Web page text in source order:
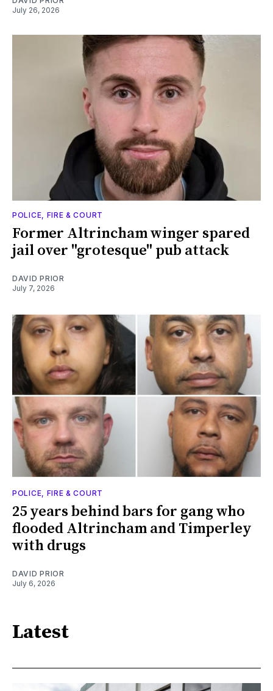
July 26, 2026
POLICE, FIRE & COURT
Former Altrincham winger spared
jail over "grotesque" pub attack
DAVID PRIOR
July 7, 2026
POLICE, FIRE & COURT
25 years behind bars for gang who
flooded Altrincham and Timperley
with drugs
DAVID PRIOR
July 6, 2026
Latest